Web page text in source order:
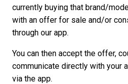
currently buying that brand/
with an offer for sale and/or
through our app.
You can then accept the offer,
communicate directly with your
via the app.